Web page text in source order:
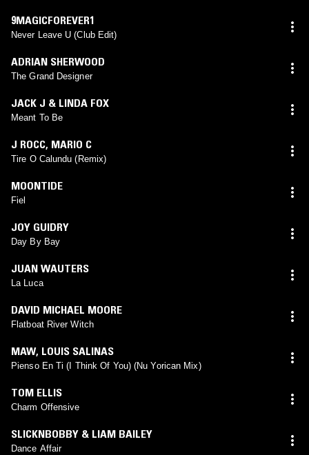
9MAGICFOREVER1
Never Leave U (Club Edit)
ADRIAN SHERWOOD
The Grand Designer
JACK J & LINDA FOX
Meant To Be
J ROCC, MARIO C
Tire O Calundu (Remix)
MOONTIDE
Fiel
JOY GUIDRY
Day By Bay
JUAN WAUTERS
La Luca
DAVID MICHAEL MOORE
Flatboat River Witch
MAW, LOUIS SALINAS
Pienso En Ti (I Think Of You) (Nu Yorican Mix)
TOM ELLIS
Charm Offensive
SLICKNBOBBY & LIAM BAILEY
Dance Affair